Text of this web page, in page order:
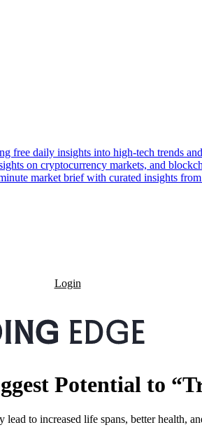
free daily insights into high-tech trends
on cryptocurrency markets, and
market brief with curated insights
Login
Potential to
lead to increased life spans, better health,